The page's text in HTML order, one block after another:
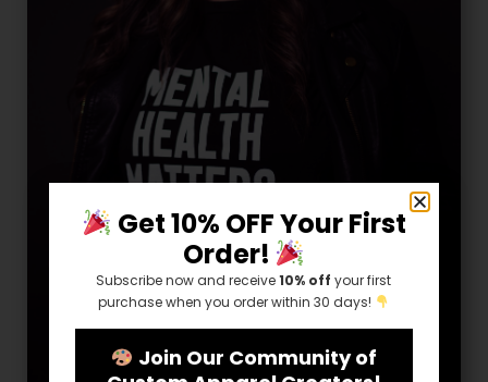
Get 10% OFF Your First
Order!
Subscribe now and receive10% off your first
purchase when you order within 30 days!
Join Our Community of